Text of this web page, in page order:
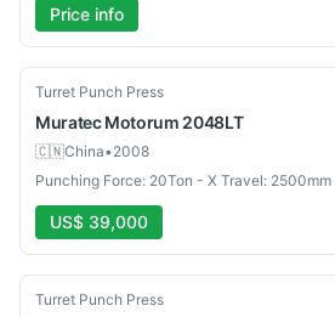
Price info
Used
Turret Punch Press
Muratec Motorum 2048LT
🇨🇳China•2008
Punching Force: 20Ton - X Travel: 2500mm
US$ 39,000
Used
Turret Punch Press